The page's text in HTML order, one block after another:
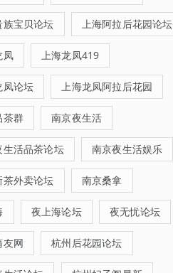
族宝贝论坛 上海阿拉后花园论坛
凤 上海龙凤419
凤论坛 上海龙凤阿拉后花园
茶群 南京夜生活
生活品茶论坛 南京夜生活娱乐
茶外卖论坛 南京桑拿
夜上海论坛 夜无忧论坛
友网 杭州后花园论坛